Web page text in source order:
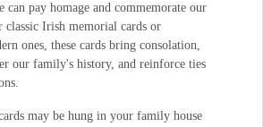
can pay homage and commemorate our
classic Irish memorial cards or
ones, these cards bring consolation,
our family's history, and reinforce ties
may be hung in your family house